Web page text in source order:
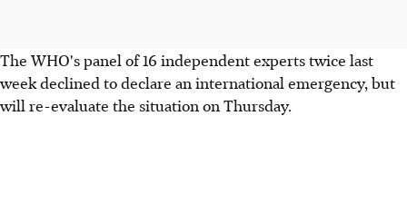
The WHO's panel of 16 independent experts twice last
week declined to declare an international emergency, but
will re-evaluate the situation on Thursday.